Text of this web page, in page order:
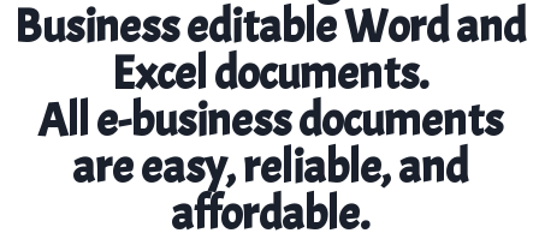
Business editable Word and
Excel documents.
All e-business documents
are easy, reliable, and
affordable.